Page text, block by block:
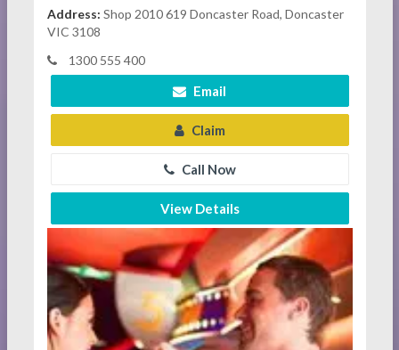
Address: Shop 2010 619 Doncaster Road, Doncaster
VIC 3108
1300 555 400
Email
Claim
Call Now
View Details